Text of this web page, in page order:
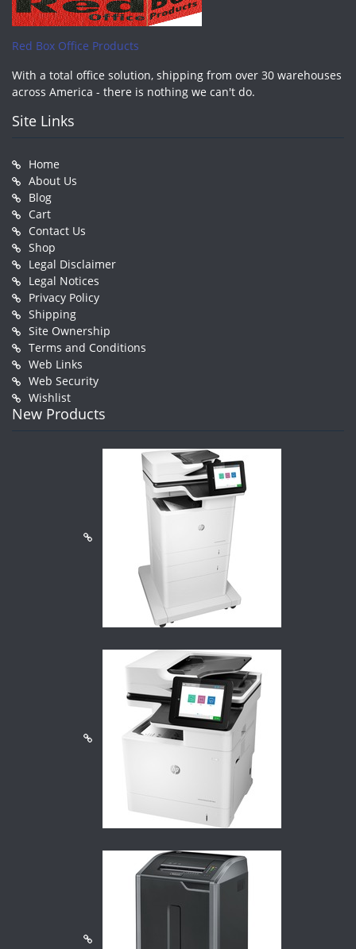
Red Box Office Products
With a total office solution, shipping from over 30 warehouses
across America - there is nothing we can't do.
Site Links
Home
About Us
Blog
Cart
Contact Us
Shop
Legal Disclaimer
Legal Notices
Privacy Policy
Shipping
Site Ownership
Terms and Conditions
Web Links
Web Security
Wishlist
New Products